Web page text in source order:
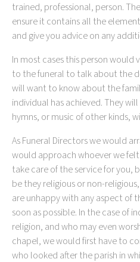
trained, professional, person.
ensure it contains all the
and give you advice on any
In most cases this person would
to the funeral to talk about the
will want to know about the
individual has achieved. They
hymns, or music of other kinds,
As Funeral Directors we would
would approach whoever we
take care of the service for you,
be they religious or non-
are unhappy with any aspect of
soon as possible. In the case of
religion, and who may even
chapel, we would first have to
who looked after the parish in